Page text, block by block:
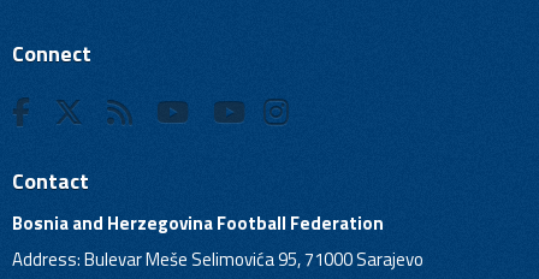
Connect
Contact
Bosnia and Herzegovina Football Federation
Address: Bulevar Meše Selimovića 95, 71000 Sarajevo